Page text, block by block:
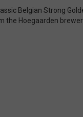
Belgian Strong
the Hoegaarden